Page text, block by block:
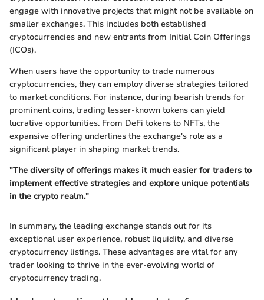
engage with innovative projects that might not be available on
smaller exchanges. This includes both established
cryptocurrencies and new entrants from Initial Coin Offerings
(ICOs).
When users have the opportunity to trade numerous
cryptocurrencies, they can employ diverse strategies tailored
to market conditions. For instance, during bearish trends for
prominent coins, trading lesser-known tokens can yield
lucrative opportunities. From DeFi tokens to NFTs, the
expansive offering underlines the exchange's role as a
significant player in shaping market trends.
"The diversity of offerings makes it much easier for traders to
implement effective strategies and explore unique potentials
in the crypto realm."
In summary, the leading exchange stands out for its
exceptional user experience, robust liquidity, and diverse
cryptocurrency listings. These advantages are vital for any
trader looking to thrive in the ever-evolving world of
cryptocurrency trading.